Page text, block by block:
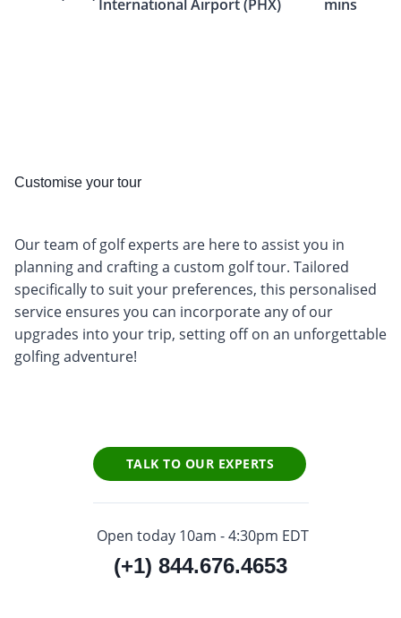
International Airport (PHX) mins
Customise your tour
Our team of golf experts are here to assist you in
planning and crafting a custom golf tour. Tailored
specifically to suit your preferences, this personalised
service ensures you can incorporate any of our
upgrades into your trip, setting off on an unforgettable
golfing adventure!
TALK TO OUR EXPERTS
Open today 10am - 4:30pm EDT
(+1) 844.676.4653